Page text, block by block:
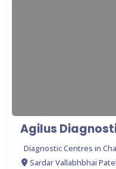
Agilus
Diagnostic Centres in
Sardar Vallabhbhai